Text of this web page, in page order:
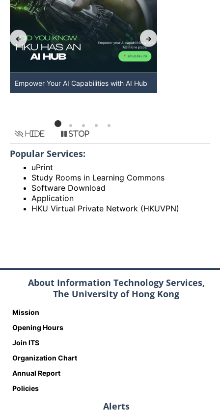
Empower Your AI Capabilities with AI Hub
Hide Stop
Popular Services:
uPrint
Study Rooms in Learning Commons
Software Download
Application
HKU Virtual Private Network (HKUVPN)
About Information Technology Services,
The University of Hong Kong
Mission
Opening Hours
Join ITS
Organization Chart
Annual Report
Policies
Alerts